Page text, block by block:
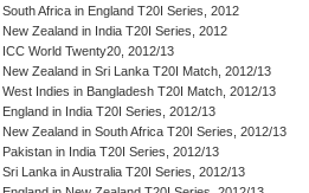
South Africa in England T20I Series, 2012
New Zealand in India T20I Series, 2012
ICC World Twenty20, 2012/13
New Zealand in Sri Lanka T20I Match, 2012/13
West Indies in Bangladesh T20I Match, 2012/13
England in India T20I Series, 2012/13
New Zealand in South Africa T20I Series, 2012/13
Pakistan in India T20I Series, 2012/13
Sri Lanka in Australia T20I Series, 2012/13